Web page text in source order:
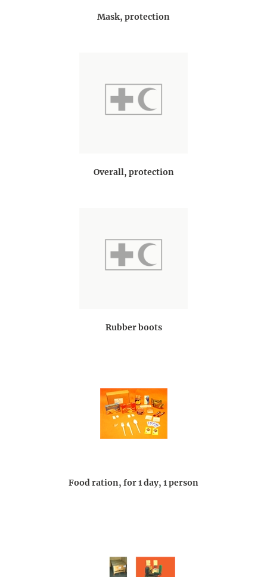
Mask, protection
Overall, protection
Rubber boots
Food ration, for 1 day, 1 person